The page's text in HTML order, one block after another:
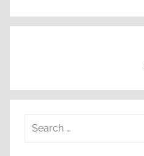
Search